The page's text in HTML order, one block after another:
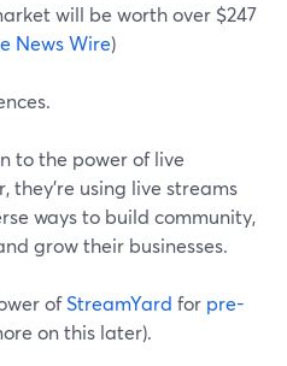
will be worth over $247
News Wire)
to the power of live
they're using live streams
ways to build community,
grow their businesses.
ofStreamYard for pre-
on this later).